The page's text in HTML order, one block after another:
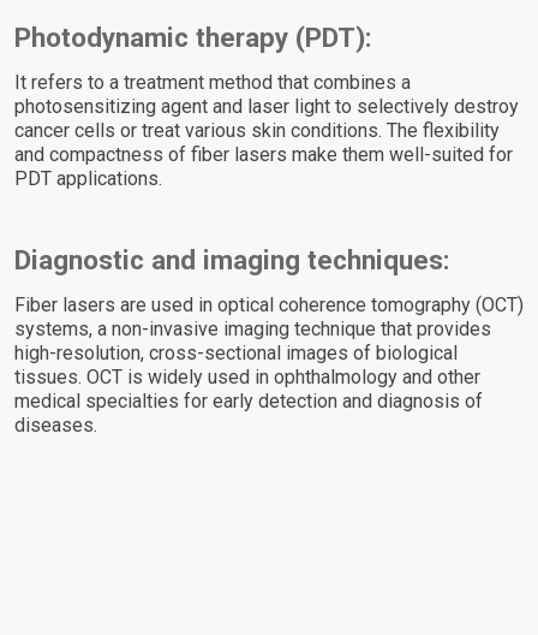
Photodynamic therapy (PDT):
It refers to a treatment method that combines a
photosensitizing agent and laser light to selectively destroy
cancer cells or treat various skin conditions. The flexibility
and compactness of fiber lasers make them well-suited for
PDT applications.
Diagnostic and imaging techniques:
Fiber lasers are used in optical coherence tomography (OCT)
systems, a non-invasive imaging technique that provides
high-resolution, cross-sectional images of biological
tissues. OCT is widely used in ophthalmology and other
medical specialties for early detection and diagnosis of
diseases.